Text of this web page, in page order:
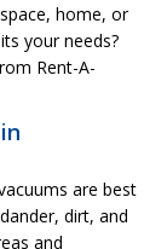
home, or
your needs?
Rent-A-
are best
dirt, and
and